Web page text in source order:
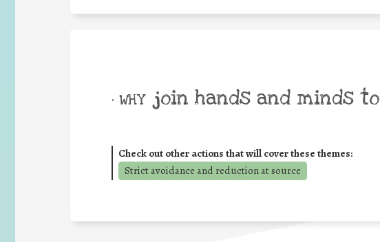
• WHY join hands and minds to
Check out other actions that will cover these themes:
Strict avoidance and reduction at source